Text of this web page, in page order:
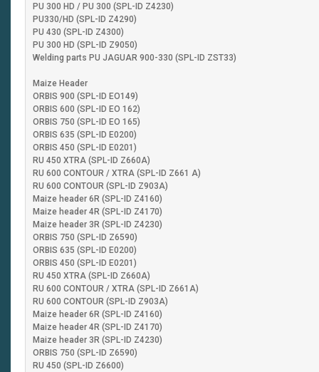
PU 300 HD / PU 300 (SPL-ID Z4230)
PU330/HD (SPL-ID Z4290)
PU 430 (SPL-ID Z4300)
PU 300 HD (SPL-ID Z9050)
Welding parts PU JAGUAR 900-330 (SPL-ID ZST33)
Maize Header
ORBIS 900 (SPL-ID EO149)
ORBIS 600 (SPL-ID EO 162)
ORBIS 750 (SPL-ID EO 165)
ORBIS 635 (SPL-ID E0200)
ORBIS 450 (SPL-ID E0201)
RU 450 XTRA (SPL-ID Z660A)
RU 600 CONTOUR / XTRA (SPL-ID Z661 A)
RU 600 CONTOUR (SPL-ID Z903A)
Maize header 6R (SPL-ID Z4160)
Maize header 4R (SPL-ID Z4170)
Maize header 3R (SPL-ID Z4230)
ORBIS 750 (SPL-ID Z6590)
ORBIS 635 (SPL-ID E0200)
ORBIS 450 (SPL-ID E0201)
RU 450 XTRA (SPL-ID Z660A)
RU 600 CONTOUR / XTRA (SPL-ID Z661A)
RU 600 CONTOUR (SPL-ID Z903A)
Maize header 6R (SPL-ID Z4160)
Maize header 4R (SPL-ID Z4170)
Maize header 3R (SPL-ID Z4230)
ORBIS 750 (SPL-ID Z6590)
RU 450 (SPL-ID Z6600)